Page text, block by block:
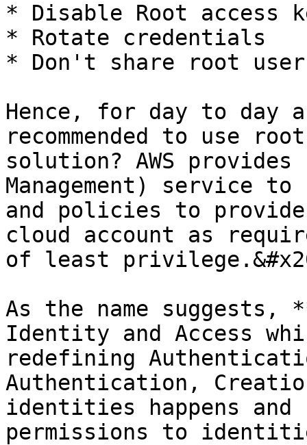
* Disable Root access
* Rotate credentials
* Don't share root
Hence, for day to
recommended to use
solution? AWS
Management) service
and policies to
cloud account as
of least
As the name
Identity and Access
redefining
Authentication,
identities happens
permissions to